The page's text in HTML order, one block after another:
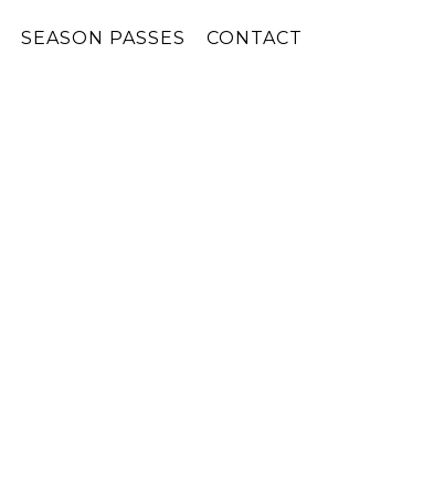
SEASON PASSES CONTACT